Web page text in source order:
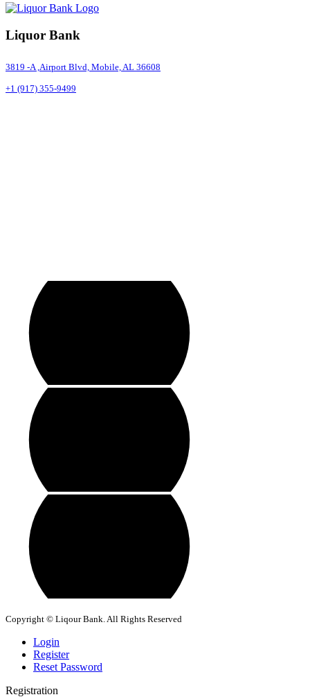
Liquor Bank
3819 -A ,Airport Blvd, Mobile, AL 36608
+1 (917) 355-9499
Copyright © Liqour Bank. All Rights Reserved
Login
Register
Reset Password
Registration